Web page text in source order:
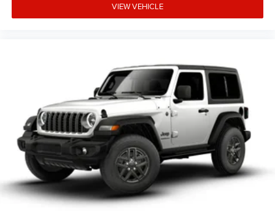
VIEW VEHICLE